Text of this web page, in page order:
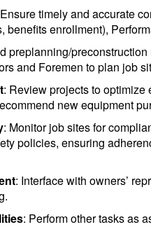
timely and accurate
benefits enrollment),
preplanning/
and Foremen to plan job
: Review projects to
new equipment
: Monitor job sites for
policies, ensuring
: Interface with owners’
: Perform other tasks as